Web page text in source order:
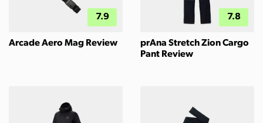
7.9
Arcade Aero Mag Review
7.8
prAna Stretch Zion Cargo
Pant Review